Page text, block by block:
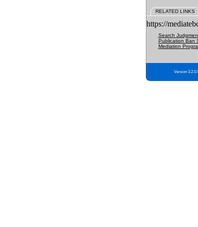
RELATED LINKS
https://
Search
Publication Ban
Mediation
Version